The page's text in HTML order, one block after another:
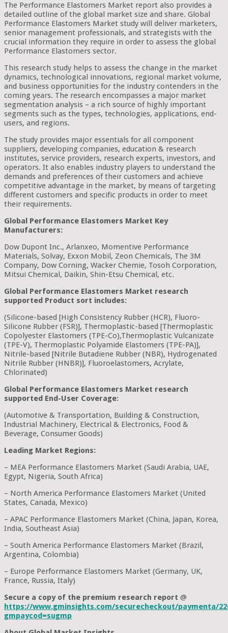
The Performance Elastomers Market report also provides a
detailed outline of the global market size and share. Global
Performance Elastomers Market study will deliver marketers,
senior management professionals, and strategists with the
crucial information they require in order to assess the global
Performance Elastomers sector.
This research study helps to assess the change in the market
dynamics, technological innovations, regional market volume,
and business opportunities for the industry contenders in the
coming years. The research encompasses a major market
segmentation analysis – a rich source of highly important
segments such as the types, technologies, applications, end-
users, and regions.
The study provides major essentials for all component
suppliers, developing companies, education & research
institutes, service providers, research experts, investors, and
operators. It also enables industry players to understand the
demands and preferences of their customers and achieve
competitive advantage in the market, by means of targeting
different customers and specific products in order to meet
their requirements.
Global Performance Elastomers Market Key
Manufacturers:
Dow Dupont Inc., Arlanxeo, Momentive Performance
Materials, Solvay, Exxon Mobil, Zeon Chemicals, The 3M
Company, Dow Corning, Wacker Chemie, Tosoh Corporation,
Mitsui Chemical, Daikin, Shin-Etsu Chemical, etc.
Global Performance Elastomers Market research
supported Product sort includes:
(Silicone-based [High Consistency Rubber (HCR), Fluoro-
Silicone Rubber (FSR)], Thermoplastic-based [Thermoplastic
Copolyester Elastomers (TPE-Co),Thermoplastic Vulcanizate
(TPE-V), Thermoplastic Polyamide Elastomers (TPE-PA)],
Nitrile-based [Nitrile Butadiene Rubber (NBR), Hydrogenated
Nitrile Rubber (HNBR)], Fluoroelastomers, Acrylate,
Chlorinated)
Global Performance Elastomers Market research
supported End-User Coverage:
(Automotive & Transportation, Building & Construction,
Industrial Machinery, Electrical & Electronics, Food &
Beverage, Consumer Goods)
Leading Market Regions:
– MEA Performance Elastomers Market (Saudi Arabia, UAE,
Egypt, Nigeria, South Africa)
– North America Performance Elastomers Market (United
States, Canada, Mexico)
– APAC Performance Elastomers Market (China, Japan, Korea,
India, Southeast Asia)
– South America Performance Elastomers Market (Brazil,
Argentina, Colombia)
– Europe Performance Elastomers Market (Germany, UK,
France, Russia, Italy)
Secure a copy of the premium research report @
https://www.gminsights.com/securecheckout/paymenta/
gmpaycod=sugmp